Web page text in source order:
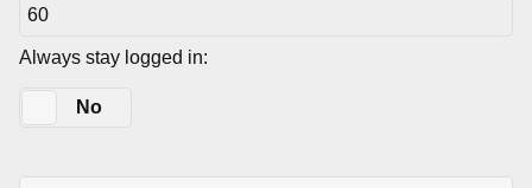
Always stay logged in:
No